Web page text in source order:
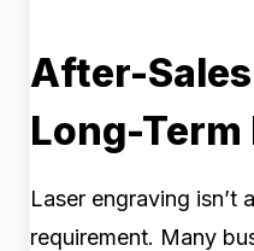
After-
Long-
Laser engraving isn’t
requirement. Many